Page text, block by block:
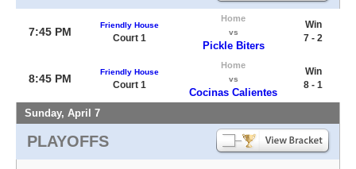
7:45 PM
Friendly House
Court 1
Home
vs
Pickle Biters
Win
7 - 2
8:45 PM
Friendly House
Court 1
Home
vs
Cocinas Calientes
Win
8 - 1
Sunday, April 7
PLAYOFFS